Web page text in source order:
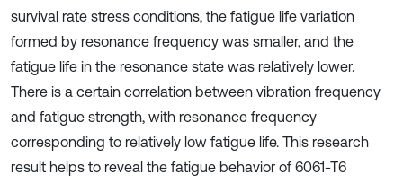
survival rate stress conditions, the fatigue life variation
formed by resonance frequency was smaller, and the
fatigue life in the resonance state was relatively lower.
There is a certain correlation between vibration frequency
and fatigue strength, with resonance frequency
corresponding to relatively low fatigue life. This research
result helps to reveal the fatigue behavior of 6061-T6